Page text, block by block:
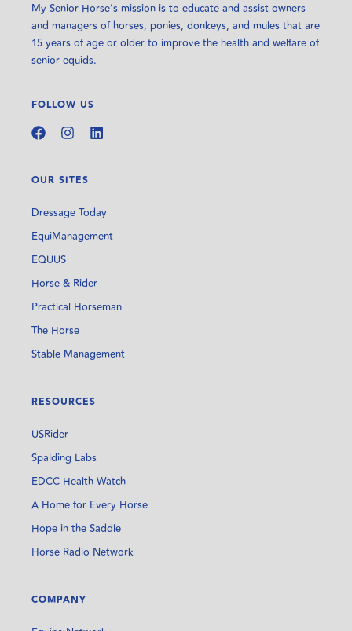
My Senior Horse’s mission is to educate and assist owners
and managers of horses, ponies, donkeys, and mules that are
15 years of age or older to improve the health and welfare of
senior equids.
FOLLOW US
OUR SITES
Dressage Today
EquiManagement
EQUUS
Horse & Rider
Practical Horseman
The Horse
Stable Management
RESOURCES
USRider
Spalding Labs
EDCC Health Watch
A Home for Every Horse
Hope in the Saddle
Horse Radio Network
COMPANY